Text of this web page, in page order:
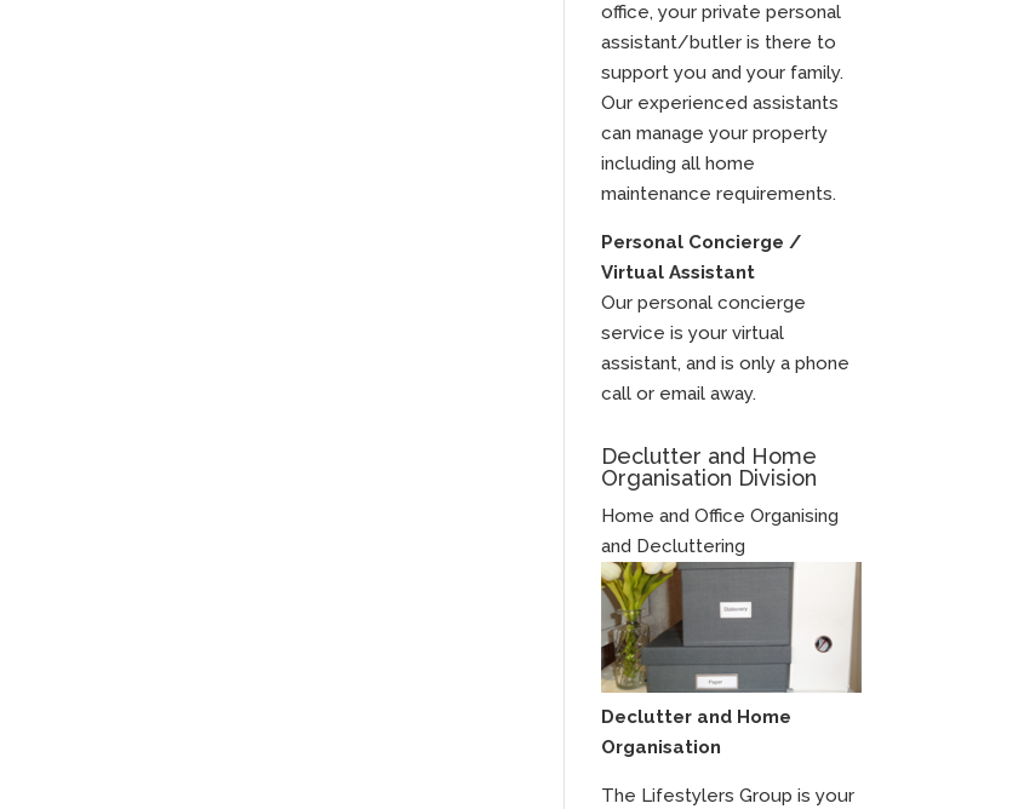
office, your private personal
assistant/butler is there to
support you and your family.
Our experienced assistants
can manage your property
including all home
maintenance requirements.
Personal Concierge /
Virtual Assistant
Our personal concierge
service is your virtual
assistant, and is only a phone
call or email away.
Declutter and Home
Organisation Division
Home and Office Organising
and Decluttering
Declutter and Home
Organisation
The Lifestylers Group is your